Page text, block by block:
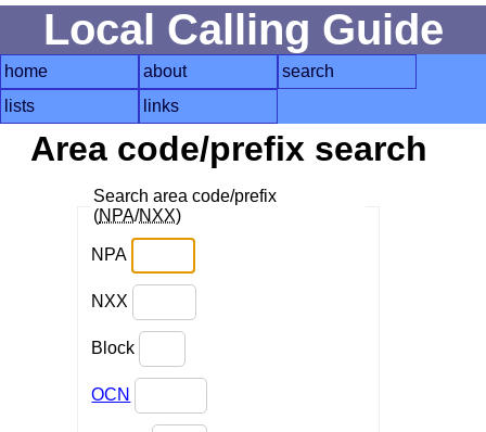
Local Calling Guide
home about
search
lists
links
Area code/prefix search
Search area code/prefix
(NPA/NXX)
NPA
NXX
Block
OCN